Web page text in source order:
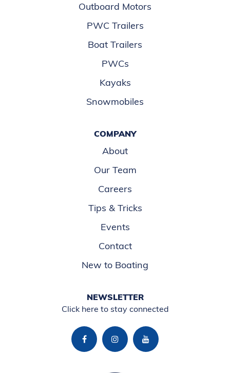
Outboard Motors
PWC Trailers
Boat Trailers
PWCs
Kayaks
Snowmobiles
COMPANY
About
Our Team
Careers
Tips & Tricks
Events
Contact
New to Boating
NEWSLETTER
Click here to stay connected